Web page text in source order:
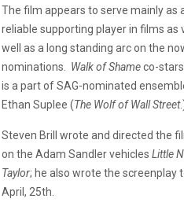
The film appears to serve mainly as
reliable supporting player in films as
well as a long standing arc on the
nominations. Walk of Shameco-
is a part of SAG-nominated
Ethan Suplee (The Wolf of Wall Street
Steven Brill wrote and directed the
on the Adam Sandler vehicles Little
Taylor; he also wrote the screenplay
April, 25th.